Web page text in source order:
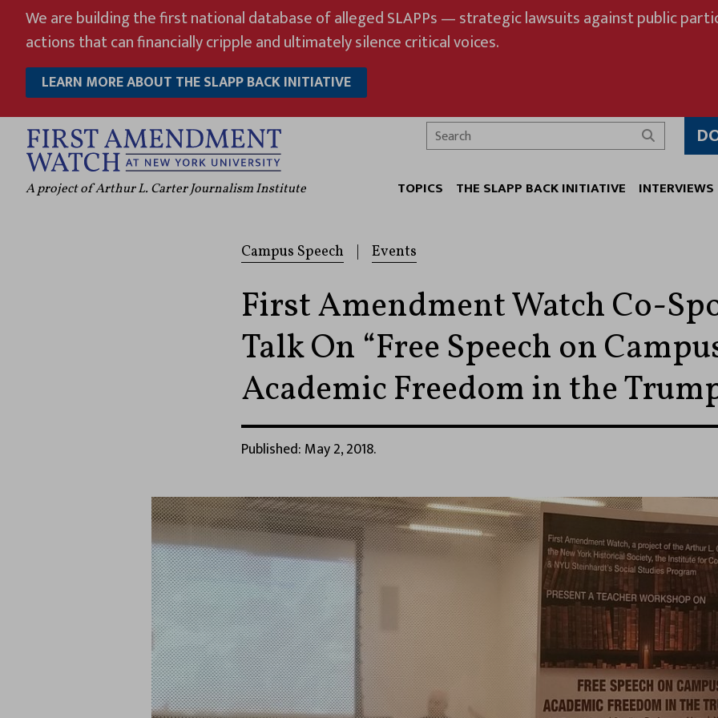
content
We are building the first national database of alleged SLAPPs — strategic lawsuits against public
actions that can financially cripple and ultimately silence critical voices.
LEARN MORE ABOUT THE SLAPP BACK INITIATIVE
A project of Arthur L. Carter Journalism Institute
Search
TOPICS THE SLAPP BACK INITIATIVE INTERVIEWS
Campus Speech Events
First Amendment Watch Co-
Talk On “Free Speech on
Academic Freedom in the
Published: May 2, 2018.